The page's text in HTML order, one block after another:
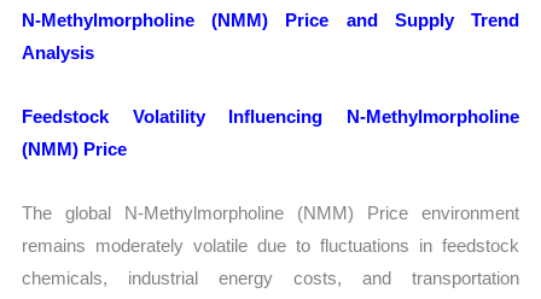
N-Methylmorpholine (NMM) Price and Supply Trend
Analysis
Feedstock Volatility Influencing N-Methylmorpholine
(NMM) Price
The global N-Methylmorpholine (NMM) Price environment
remains moderately volatile due to fluctuations in feedstock
chemicals, industrial energy costs, and transportation